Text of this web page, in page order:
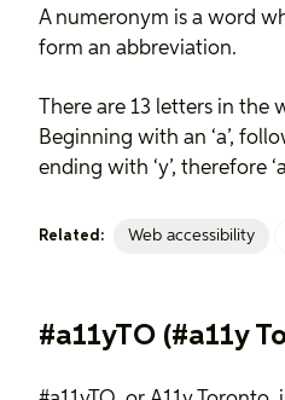
A numeronym is a word
form an abbreviation.
There are 13 letters in the
Beginning with an ‘a’,
ending with ‘y’, therefore
Related: Web accessibility
#a11yTO (#a11y